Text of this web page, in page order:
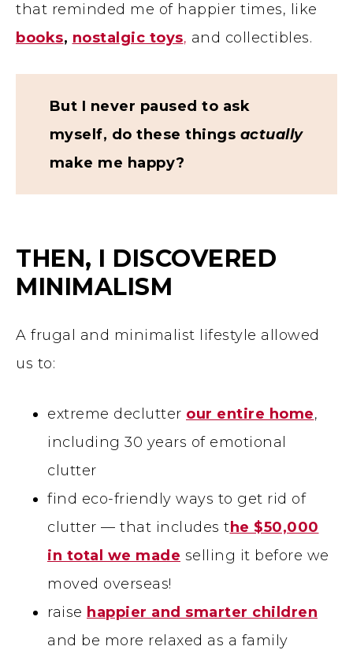
that reminded me of happier times, like
books, nostalgic toys, and collectibles.
But I never paused to ask
myself, do these things actually
make me happy?
THEN, I DISCOVERED
MINIMALISM
A frugal and minimalist lifestyle allowed
us to:
extreme declutter our entire home,
including 30 years of emotional
clutter
find eco-friendly ways to get rid of
clutter — that includes the $50,000
in total we made selling it before we
moved overseas!
raise happier and smarter children
and be more relaxed as a family